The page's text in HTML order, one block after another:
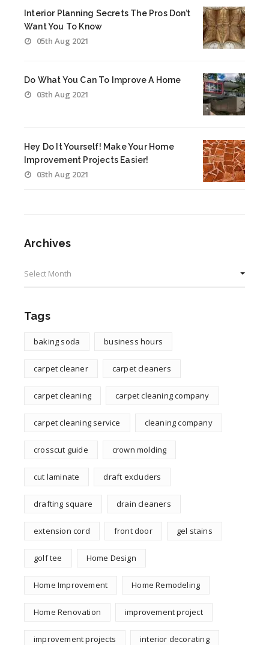
Interior Planning Secrets The Pros Don’t
Want You To Know
05th Aug 2021
Do What You Can To Improve A Home
03th Aug 2021
Hey Do It Yourself! Make Your Home
Improvement Projects Easier!
03th Aug 2021
Archives
Tags
baking soda business hours
carpet cleaner carpet cleaners
carpet cleaning carpet cleaning company
carpet cleaning service cleaning company
crosscut guide crown molding
cut laminate draft excluders
drafting square drain cleaners
extension cord front door gel stains
golf tee Home Design
Home Improvement Home Remodeling
Home Renovation improvement project
improvement projects interior decorating